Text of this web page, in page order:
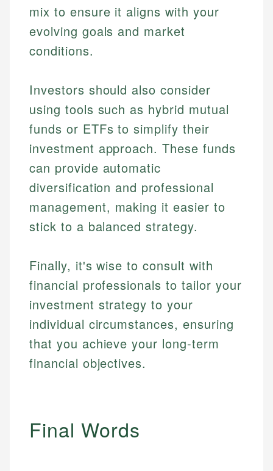
websites, financial institution websites, and
regulatory bodies. Our content is reviewed by
experienced financial professionals to ensure
accuracy and relevance.
Specialties:
Financial Education
Investment Terms
Email
Specialties:
Financial Docs
Data Accuracy
Email LinkedIn
mix to ensure it aligns with your
evolving goals and market
conditions.
Investors should also consider
using tools such as hybrid mutual
funds or ETFs to simplify their
investment approach. These funds
can provide automatic
diversification and professional
management, making it easier to
stick to a balanced strategy.
Finally, it's wise to consult with
financial professionals to tailor your
investment strategy to your
individual circumstances, ensuring
that you achieve your long-term
financial objectives.
Final Words